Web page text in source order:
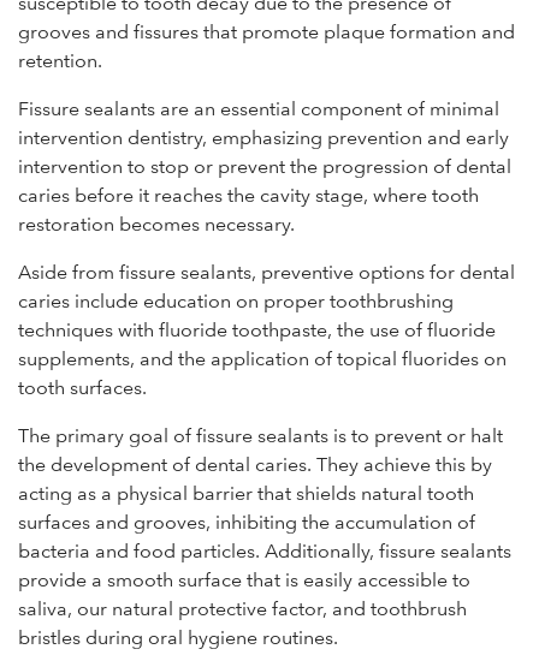
grooves and fissures that promote plaque formation and
retention.
Fissure sealants are an essential component of minimal
intervention dentistry, emphasizing prevention and early
intervention to stop or prevent the progression of dental
caries before it reaches the cavity stage, where tooth
restoration becomes necessary.
Aside from fissure sealants, preventive options for dental
caries include education on proper toothbrushing
techniques with fluoride toothpaste, the use of fluoride
supplements, and the application of topical fluorides on
tooth surfaces.
The primary goal of fissure sealants is to prevent or halt
the development of dental caries. They achieve this by
acting as a physical barrier that shields natural tooth
surfaces and grooves, inhibiting the accumulation of
bacteria and food particles. Additionally, fissure sealants
provide a smooth surface that is easily accessible to
saliva, our natural protective factor, and toothbrush
bristles during oral hygiene routines.